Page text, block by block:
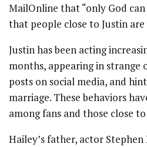
MailOnline that “only God
that people close to Justin
Justin has been acting
months, appearing in strange
posts on social media, and
marriage. These behaviors
among fans and those close
Hailey’s father, actor